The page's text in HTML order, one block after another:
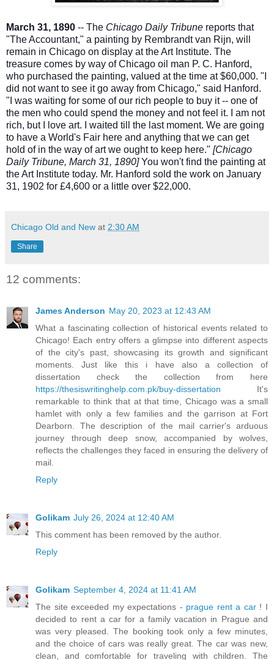
March 31, 1890 -- The Chicago Daily Tribune reports that
"The Accountant," a painting by Rembrandt van Rijn, will
remain in Chicago on display at the Art Institute. The
treasure comes by way of Chicago oil man P. C. Hanford,
who purchased the painting, valued at the time at $60,000. "I
did not want to see it go away from Chicago," said Hanford.
"I was waiting for some of our rich people to buy it -- one of
the men who could spend the money and not feel it. I am not
rich, but I love art. I waited till the last moment. We are going
to have a World's Fair here and anything that we can get
hold of in the way of art we ought to keep here." [Chicago
Daily Tribune, March 31, 1890]You won't find the painting at
the Art Institute today. Mr. Hanford sold the work on January
31, 1902 for £4,600 or a little over $22,000.
Chicago Old and New at 2:30 AM
Share
12 comments:
James Anderson May 20, 2023 at 12:43 AM
What a fascinating collection of historical events related to
Chicago! Each entry offers a glimpse into different aspects
of the city's past, showcasing its growth and significant
moments. Just like this i have also a collection of
dissertation check the collection from here
https://thesiswritinghelp.com.pk/buy-dissertation It's
remarkable to think that at that time, Chicago was a small
hamlet with only a few families and the garrison at Fort
Dearborn. The description of the mail carrier's arduous
journey through deep snow, accompanied by wolves,
reflects the challenges they faced in ensuring the delivery of
mail.
Reply
Golikam July 26, 2024 at 12:40 AM
This comment has been removed by the author.
Reply
Golikam September 4, 2024 at 11:41 AM
The site exceeded my expectations - prague rent a car! I
decided to rent a car for a family vacation in Prague and
was very pleased. The booking took only a few minutes,
and the choice of cars was really great. The car was new,
clean, and comfortable for traveling with children. The